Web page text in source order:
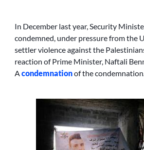
In December last year, Security
condemned, under pressure from the
settler violence against the
reaction of Prime Minister, Naftali
Acondemnationof the